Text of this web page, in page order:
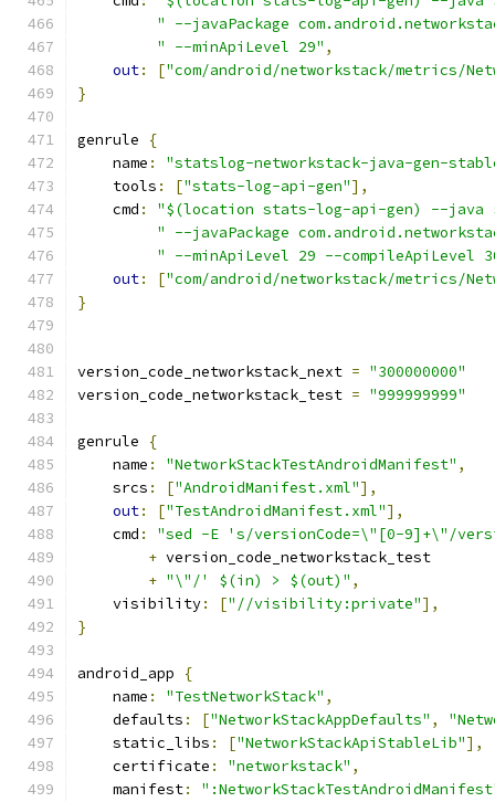
" --javaPackage
" --minApiLevel 29" ,
out: ["com/android/networkstack/metrics/
}
genrule
{
    name
:
"statslog-networkstack-java-gen-
    tools
: ["stats-log-api-gen"],
    cmd
:
"$(location stats-log-api-gen) --java
" --javaPackage
" --minApiLevel 29 --compileApiLevel
out: ["com/android/networkstack/metrics/
}
version_code_networkstack_next = "300000000"
version_code_networkstack_test = "999999999"
genrule
{
    name
: "NetworkStackTestAndroidManifest" ,
    srcs
: ["AndroidManifest.xml"],
out: ["TestAndroidManifest.xml"],
    cmd
:
"sed -E 's/versionCode=\"[0-9]+\"/
+ version_code_networkstack_test
+ "\"/' $(in) > $(out)" ,
    visibility
: ["//visibility:private"],
}
android_app
{
    name
: "TestNetworkStack" ,
    defaults
: ["NetworkStackAppDefaults" ,
    static_libs
: ["NetworkStackApiStableLib"],
    certificate
: "networkstack" ,
    manifest
: